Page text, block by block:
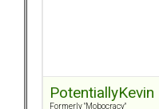
PotentiallyKevin
Formerly "Mobocracy"